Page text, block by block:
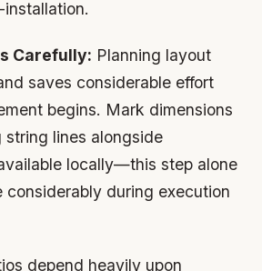
Carefully: Planning layout
saves considerable effort
begins. Mark dimensions
string lines alongside
locally—this step alone
considerably during execution
depend heavily upon